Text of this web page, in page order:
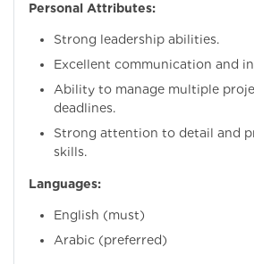
Personal Attributes:
Strong leadership abilities.
Excellent communication and
Ability to manage multiple
deadlines.
Strong attention to detail and
skills.
Languages:
English (must)
Arabic (preferred)